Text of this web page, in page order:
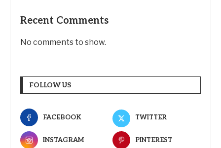
Recent Comments
No comments to show.
FOLLOW US
FACEBOOK TWITTER
INSTAGRAM PINTEREST